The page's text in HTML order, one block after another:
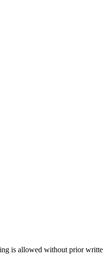
is allowed without prior